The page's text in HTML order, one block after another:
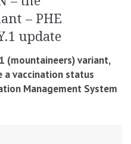
– PHE
update
(mountaineers) variant,
a vaccination status
Management System